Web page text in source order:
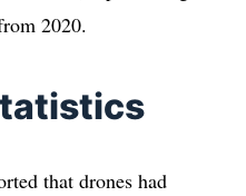
2020.
that drones had